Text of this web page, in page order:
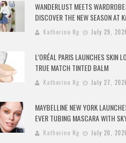
WANDERLUST MEETS WARDROBE:
DISCOVER THE NEW SEASON AT
Katherine Ng July 29,
L’ORÉAL PARIS LAUNCHES SKIN
TRUE MATCH TINTED BALM
Katherine Ng July 27,
MAYBELLINE NEW YORK
EVER TUBING MASCARA WITH
Katherine Ng July 20,